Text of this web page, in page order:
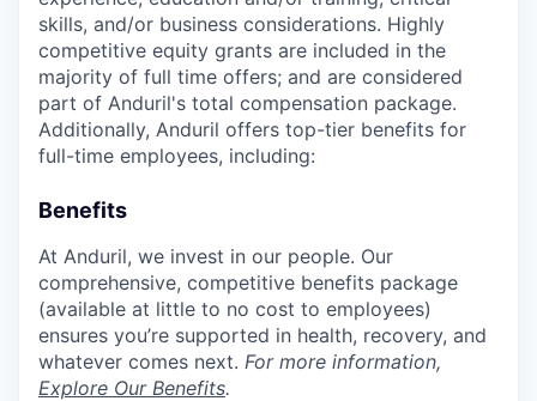
skills, and/or business considerations. Highly
competitive equity grants are included in the
majority of full time offers; and are considered
part of Anduril's total compensation package.
Additionally, Anduril offers top-tier benefits for
full-time employees, including:
Benefits
At Anduril, we invest in our people. Our
comprehensive, competitive benefits package
(available at little to no cost to employees)
ensures you’re supported in health, recovery, and
whatever comes next. For more information,
Explore Our Benefits.